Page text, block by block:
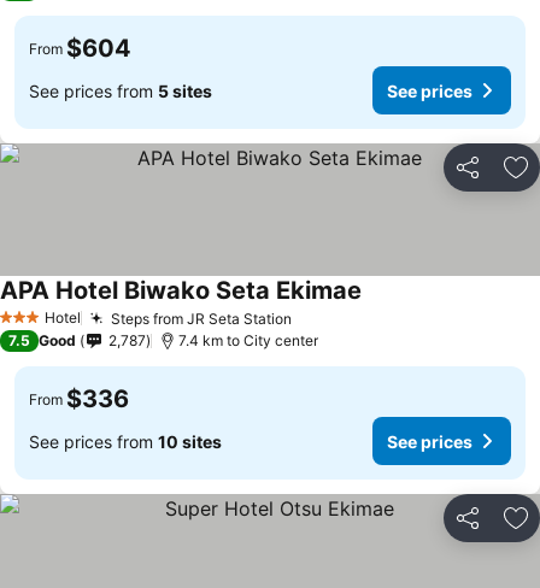
From $604
See prices from 5 sites See prices
Share
3 StarsHotel Steps from JR Seta Station
APA Hotel Biwako Seta Ekimae
7.5 Good 2,787 7.4 km to City center
From $336
See prices from 10 sites See prices
Share